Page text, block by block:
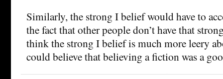
Similarly, the strong I belief would have to
the fact that other people don’t have that
think the strong I belief is much more leery
could believe that believing a fiction was a